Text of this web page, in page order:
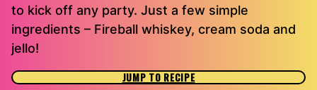
to kick off any party. Just a few simple
ingredients – Fireball whiskey, cream soda and
jello!
JUMP TO RECIPE